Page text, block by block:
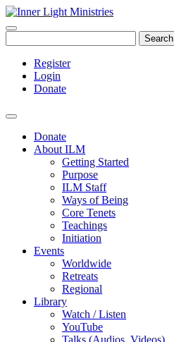
Search
Register
Login
Donate
Donate
About ILM
Getting Started
Purpose
ILM Staff
Ways of Being
Core Tenets
Teachings
Initiation
Events
Worldwide
Retreats
Regional
Library
Watch / Listen
YouTube
Talks (Audios, Videos)